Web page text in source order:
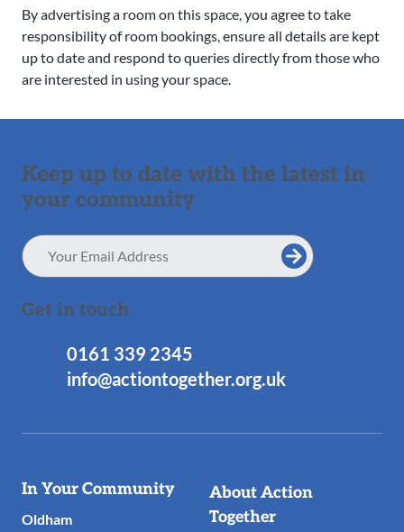
By advertising a room on this space, you agree to take
responsibility of room bookings, ensure all details are kept
up to date and respond to queries directly from those who
are interested in using your space.
Keep up to date with the latest in
your community
Email
Address
Get in touch
0161 339 2345
info@actiontogether.org.uk
Useful
Links
In Your Community
Oldham
About Action
Together